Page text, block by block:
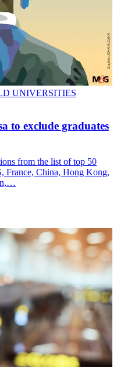
UNIVERSITIES
to exclude graduates
from the list of top 50
France, China, Hong Kong,